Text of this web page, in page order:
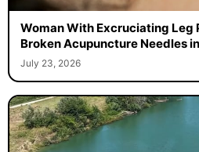
Woman With Excruciating Leg
Broken Acupuncture Needles
July 23, 2026